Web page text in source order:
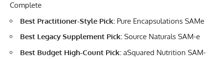
Complete
Best Practitioner-Style Pick: Pure Encapsulations SAMe
Best Legacy Supplement Pick: Source Naturals SAM-e
Best Budget High-Count Pick: aSquared Nutrition SAM-